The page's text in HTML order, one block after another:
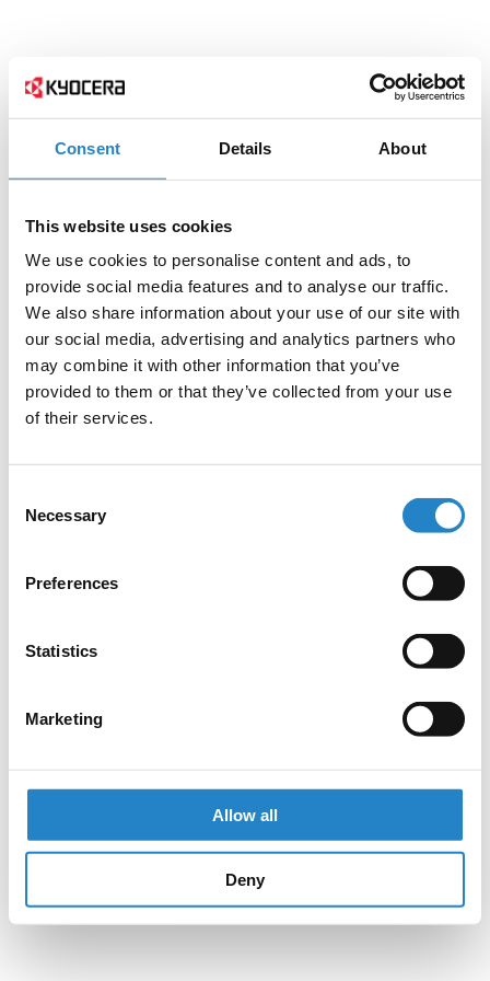
Consent Details About
This website uses cookies
We use cookies to personalise content and ads, to
provide social media features and to analyse our traffic.
We also share information about your use of our site with
our social media, advertising and analytics partners who
may combine it with other information that you’ve
provided to them or that they’ve collected from your use
of their services.
Selection
Necessary
Preferences
Statistics
Marketing
Allow all
Deny